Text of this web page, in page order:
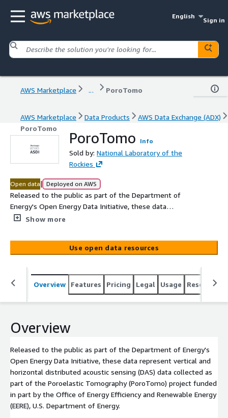
English
Sign in
AWS Marketplace ... PoroTomo
AWS Marketplace Data Products
AWS Data Exchange (ADX)
PoroTomo
PoroTomo Info
Sold by: National Laboratory of the
Rockies
Open data| Deployed on AWS
Released to the public as part of the Department of
Energy's Open Energy Data Initiative, these data
represent vertical and horizontal distributed acoustic
Tomography (PoroTomo) project funded in part by the
Office of Energy Efficiency and Renewable Energy (EERE),
Show more
Use open data resources
Overview Features Pricing Legal Usage Resources
Overview
Released to the public as part of the Department of Energy's
Open Energy Data Initiative, these data represent vertical and
horizontal distributed acoustic sensing (DAS) data collected as
part of the Poroelastic Tomography (PoroTomo) project funded
in part by the Office of Energy Efficiency and Renewable Energy
(EERE), U.S. Department of Energy.